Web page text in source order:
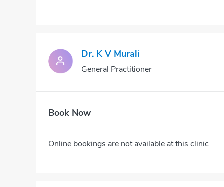
Dr. K V Murali
General Practitioner
Book Now
Online bookings are not available at this clinic